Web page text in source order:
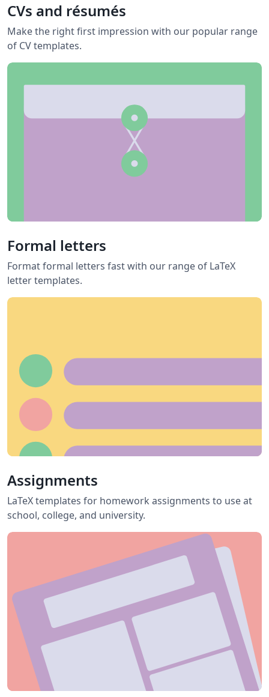
CVs and résumés
Make the right first impression with our popular range
of CV templates.
Formal letters
Format formal letters fast with our range of LaTeX
letter templates.
Assignments
LaTeX templates for homework assignments to use at
school, college, and university.